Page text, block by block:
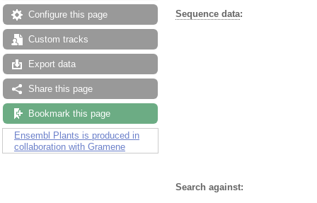
Configure this page
Custom tracks
Export data
Share this page
Bookmark this page
Ensembl Plants is produced in
collaboration with Gramene
Sequence data:
Search against: